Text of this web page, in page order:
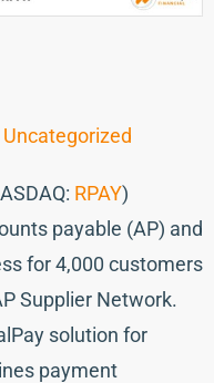
Uncategorized
RPAY)
payable (AP) and
for 4,000 customers
Supplier Network.
solution for
payment